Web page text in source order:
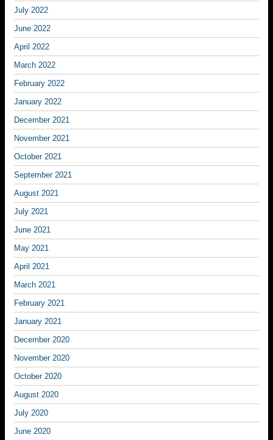
July 2022
June 2022
April 2022
March 2022
February 2022
January 2022
December 2021
November 2021
October 2021
September 2021
August 2021
July 2021
June 2021
May 2021
April 2021
March 2021
February 2021
January 2021
December 2020
November 2020
October 2020
August 2020
July 2020
June 2020